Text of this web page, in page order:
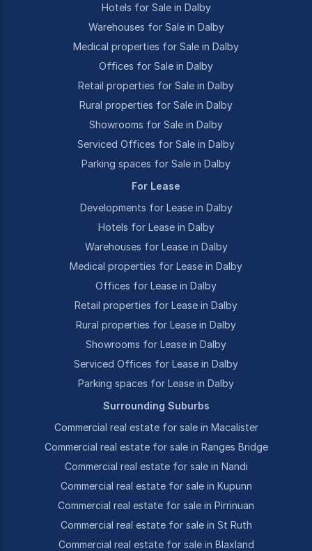
Hotels for Sale in Dalby
Warehouses for Sale in Dalby
Medical properties for Sale in Dalby
Offices for Sale in Dalby
Retail properties for Sale in Dalby
Rural properties for Sale in Dalby
Showrooms for Sale in Dalby
Serviced Offices for Sale in Dalby
Parking spaces for Sale in Dalby
For Lease
Developments for Lease in Dalby
Hotels for Lease in Dalby
Warehouses for Lease in Dalby
Medical properties for Lease in Dalby
Offices for Lease in Dalby
Retail properties for Lease in Dalby
Rural properties for Lease in Dalby
Showrooms for Lease in Dalby
Serviced Offices for Lease in Dalby
Parking spaces for Lease in Dalby
Surrounding Suburbs
Commercial real estate for sale in Macalister
Commercial real estate for sale in Ranges Bridge
Commercial real estate for sale in Nandi
Commercial real estate for sale in Kupunn
Commercial real estate for sale in Pirrinuan
Commercial real estate for sale in St Ruth
Commercial real estate for sale in Blaxland